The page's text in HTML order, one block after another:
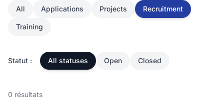
All Applications Projects Recruitment
Training
Statut : All statuses Open Closed
0 résultats